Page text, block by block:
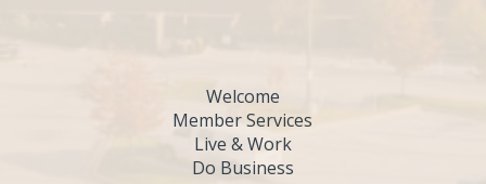
Welcome
Member Services
Live & Work
Do Business